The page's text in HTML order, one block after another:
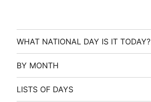
WHAT NATIONAL DAY IS IT TODAY?
BY MONTH
LISTS OF DAYS